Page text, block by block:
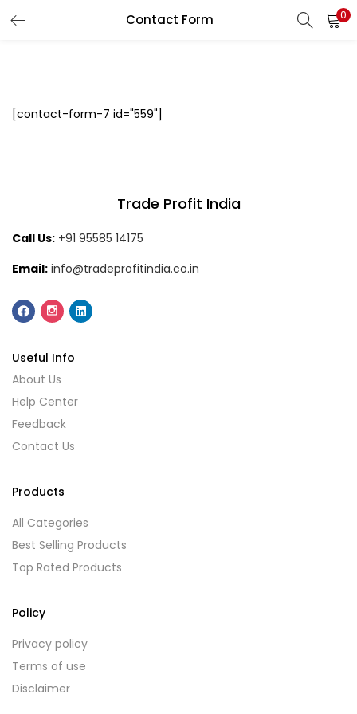
Contact Form 0
[contact-form-7 id="559"]
Trade Profit India
Call Us: +91 95585 14175
Email: info@tradeprofitindia.co.in
Useful Info
About Us
Help Center
Feedback
Contact Us
Products
All Categories
Best Selling Products
Top Rated Products
Policy
Privacy policy
Terms of use
Disclaimer
Login
Lost password?